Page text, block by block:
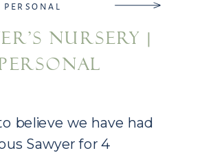
believe we have had
Sawyer for 4
NURSERY |
PERSONAL